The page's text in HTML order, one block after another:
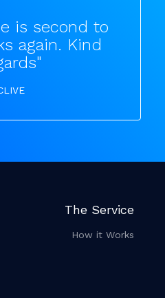
is second to
again. Kind
The Service
How it Works